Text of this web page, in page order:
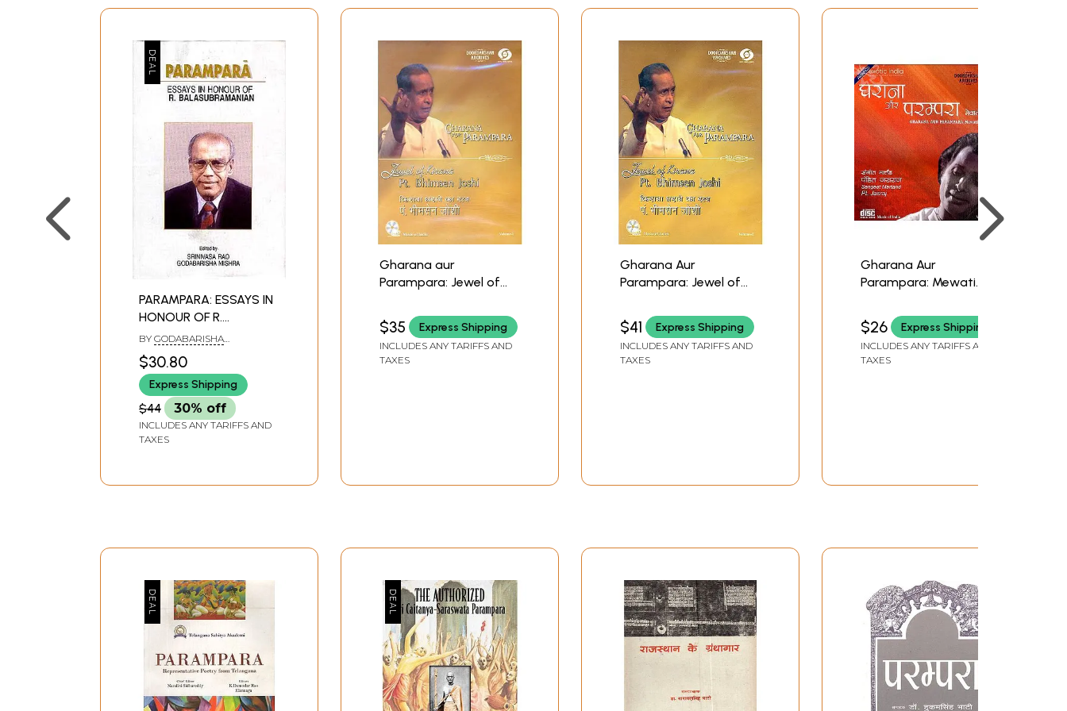
PARAMPARA: ESSAYS IN
HONOUR OF R.
BALASUBRAMANIAN
BY GODABARISHA
$30.80
Express Shipping
$44 30% off
INCLUDES ANY TARIFFS AND
TAXES
Gharana aur
Parampara: Jewel of
Joshi (With Booklet
Inside) (Volume - I)
(DVD) | Pt. Bhimsen
$35 Express Shipping
INCLUDES ANY TARIFFS AND
TAXES
Gharana Aur
Parampara: Jewel of
(Vol- II) (With Booklet
Inside) (DVD) | Pt.
Bhimsen Joshi
$41 Express Shipping
INCLUDES ANY TARIFFS AND
TAXES
Gharana Aur
Parampara: Mewati
(With Booklet Inside)
(Audio CD) | Pt. Jasraj
Doordarshan Archives
$26 Express Shipping
INCLUDES ANY TARIFFS AND
TAXES